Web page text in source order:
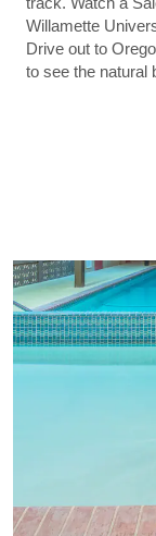
Willamette
Drive out to
to see the natural